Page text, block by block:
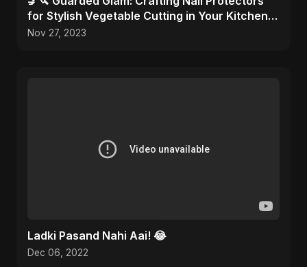
for Stylish Vegetable Cutting in Your Kitchen
Haven! 🎨✂️
Nov 27, 2023
Ladki Pasand Nahi Aai! 😂
Dec 06, 2022